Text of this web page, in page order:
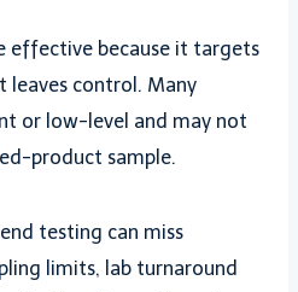
effective because it targets
leaves control. Many
or low-level and may not
product sample.
testing can miss
limits, lab turnaround